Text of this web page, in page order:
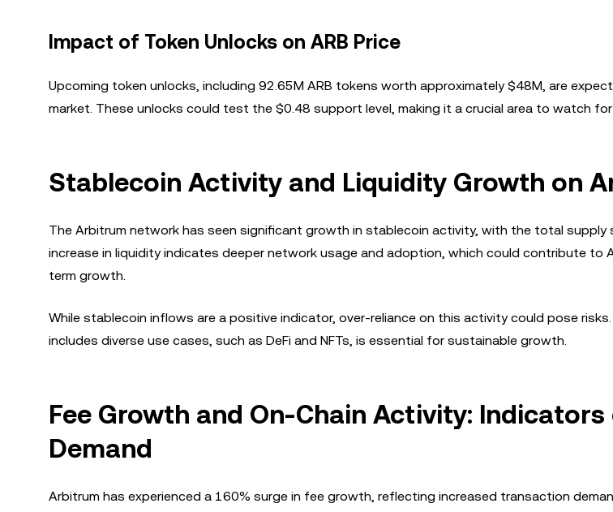
Impact of Token Unlocks on ARB Price
Upcoming token unlocks, including 92.65M ARB tokens worth approximately $48M, are
market. These unlocks could test the $0.48 support level, making it a crucial area to watch
Stablecoin Activity and Liquidity Growth on
The Arbitrum network has seen significant growth in stablecoin activity, with the total supply
increase in liquidity indicates deeper network usage and adoption, which could contribute to
term growth.
While stablecoin inflows are a positive indicator, over-reliance on this activity could pose
includes diverse use cases, such as DeFi and NFTs, is essential for sustainable growth.
Fee Growth and On-Chain Activity:
Demand
Arbitrum has experienced a 160% surge in fee growth, reflecting increased transaction